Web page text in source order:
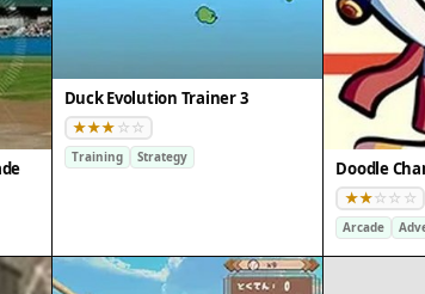
Duck Evolution Trainer 3
Training Strategy
Arcade